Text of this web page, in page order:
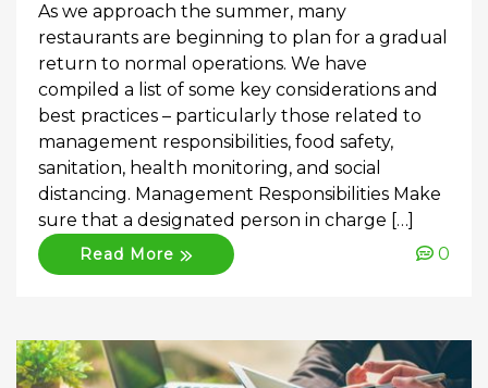
As we approach the summer, many
restaurants are beginning to plan for a gradual
return to normal operations. We have
compiled a list of some key considerations and
best practices – particularly those related to
management responsibilities, food safety,
sanitation, health monitoring, and social
distancing. Management Responsibilities Make
sure that a designated person in charge […]
Read More 0